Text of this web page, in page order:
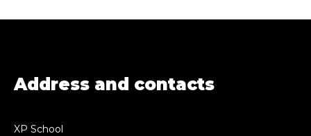
Address and contacts
XP School